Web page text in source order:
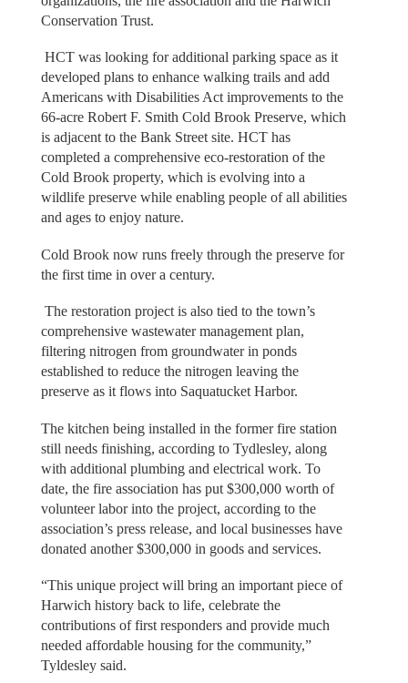
Conservation Trust.
HCT was looking for additional parking space as it
developed plans to enhance walking trails and add
Americans with Disabilities Act improvements to the
66-acre Robert F. Smith Cold Brook Preserve, which
is adjacent to the Bank Street site. HCT has
completed a comprehensive eco-restoration of the
Cold Brook property, which is evolving into a
wildlife preserve while enabling people of all abilities
and ages to enjoy nature.
Cold Brook now runs freely through the preserve for
the first time in over a century.
The restoration project is also tied to the town’s
comprehensive wastewater management plan,
filtering nitrogen from groundwater in ponds
established to reduce the nitrogen leaving the
preserve as it flows into Saquatucket Harbor.
The kitchen being installed in the former fire station
still needs finishing, according to Tydlesley, along
with additional plumbing and electrical work. To
date, the fire association has put $300,000 worth of
volunteer labor into the project, according to the
association’s press release, and local businesses have
donated another $300,000 in goods and services.
“This unique project will bring an important piece of
Harwich history back to life, celebrate the
contributions of first responders and provide much
needed affordable housing for the community,”
Tyldesley said.